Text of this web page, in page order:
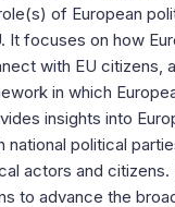
of European
It focuses on how
with EU citizens,
in which
insights into
national political
actors and
to advance the